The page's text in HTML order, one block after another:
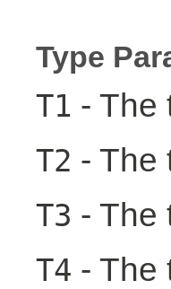
Type
T1 - The
T2 - The
T3 - The
T4 - The